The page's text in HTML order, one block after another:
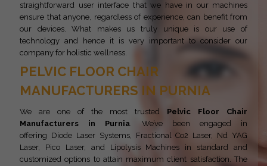
straightforward user interface that we have in our machines
ensure that anyone, regardless of experience, can benefit from
our devices. What makes us truly unique is our use of
technology and hence it is very important to consider our
company for holistic wellness.
PELVIC FLOOR CHAIR
MANUFACTURERS IN PURNIA
We are one of the most trusted Pelvic Floor Chair
Manufacturers in Purnia. We’ve been engaged in
offering Diode Laser Systems, Fractional Co2 Laser, Nd YAG
Laser, Pico Laser, and Lipolysis Machines in standard and
customized options to attain maximum client satisfaction. The